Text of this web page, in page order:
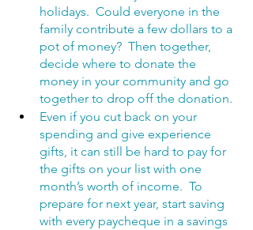
holidays.  Could everyone in the
family contribute a few dollars to a
pot of money?  Then together,
decide where to donate the
money in your community and go
together to drop off the donation.
Even if you cut back on your
spending and give experience
gifts, it can still be hard to pay for
the gifts on your list with one
month’s worth of income.  To
prepare for next year, start saving
with every paycheque in a savings